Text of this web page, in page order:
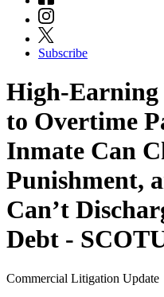
Subscribe
High-
to Overtime
Inmate Can
Punishment,
Can’t
Debt -
Commercial Litigation Update